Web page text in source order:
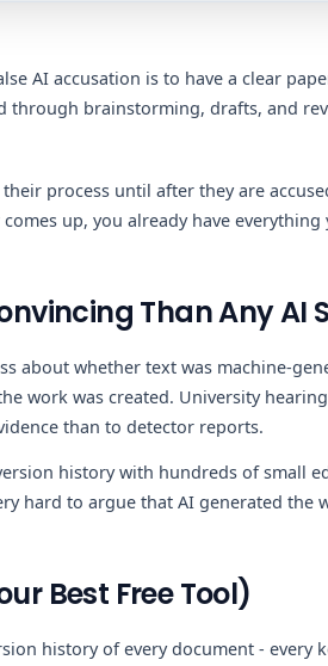
AI accusation is to have a clear
through brainstorming, drafts, and
process until after they are
up, you already have everything
Than Any AI
about whether text was machine-
work was created. University
than to detector reports.
history with hundreds of small
hard to argue that AI generated the
Best Free Tool)
history of every document - every